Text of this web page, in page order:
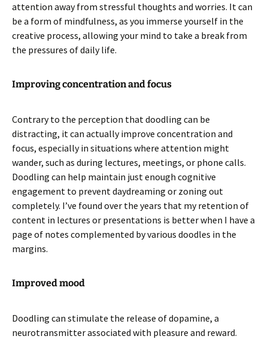
attention away from stressful thoughts and worries. It can
be a form of mindfulness, as you immerse yourself in the
creative process, allowing your mind to take a break from
the pressures of daily life.
Improving concentration and focus
Contrary to the perception that doodling can be
distracting, it can actually improve concentration and
focus, especially in situations where attention might
wander, such as during lectures, meetings, or phone calls.
Doodling can help maintain just enough cognitive
engagement to prevent daydreaming or zoning out
completely. I’ve found over the years that my retention of
content in lectures or presentations is better when I have a
page of notes complemented by various doodles in the
margins.
Improved mood
Doodling can stimulate the release of dopamine, a
neurotransmitter associated with pleasure and reward.